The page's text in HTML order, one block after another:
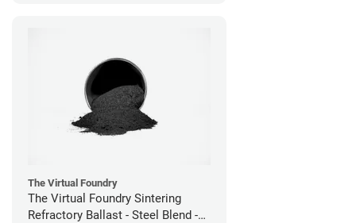
The Virtual Foundry
The Virtual Foundry Sintering
Refractory Ballast - Steel Blend -